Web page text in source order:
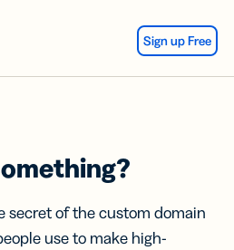
Sign up Free
secret of the custom domain
use to make high-